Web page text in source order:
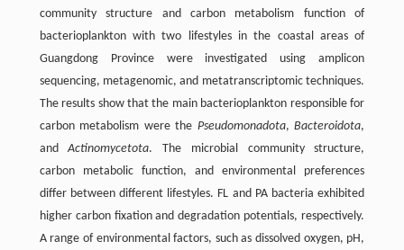
community structure and carbon metabolism function of
bacterioplankton with two lifestyles in the coastal areas of
Guangdong Province were investigated using amplicon
sequencing, metagenomic, and metatranscriptomic techniques.
The results show that the main bacterioplankton responsible for
carbon metabolism were the Pseudomonadota,Bacteroidota,
andActinomycetota. The microbial community structure,
carbon metabolic function, and environmental preferences
differ between different lifestyles. FL and PA bacteria exhibited
higher carbon fixation and degradation potentials, respectively.
A range of environmental factors, such as dissolved oxygen, pH,